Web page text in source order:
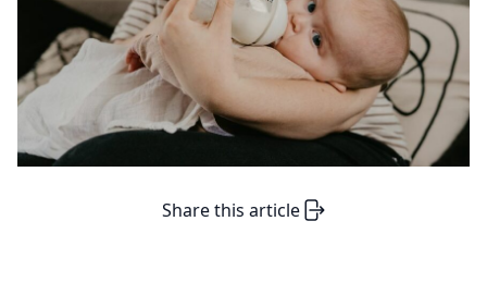
Share this article